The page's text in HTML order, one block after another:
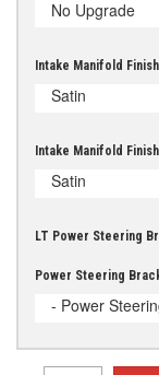
No Upgrade
Intake Manifold Finish
Satin
Intake Manifold Finish
Satin
LT Power Steering
Power Steering
- Power